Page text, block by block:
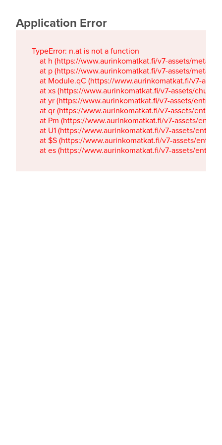
Application Error
TypeError: n.at is not a function
at h (https://www.aurinkomatkat.fi/v7-assets/
at p (https://www.aurinkomatkat.fi/v7-assets/
at Module.qC (https://www.aurinkomatkat.fi/v7-
at xs (https://www.aurinkomatkat.fi/v7-assets/
at yr (https://www.aurinkomatkat.fi/v7-assets/
at qr (https://www.aurinkomatkat.fi/v7-assets/
at Pm (https://www.aurinkomatkat.fi/v7-assets/
at U1 (https://www.aurinkomatkat.fi/v7-assets/
at $S (https://www.aurinkomatkat.fi/v7-assets/
at es (https://www.aurinkomatkat.fi/v7-assets/